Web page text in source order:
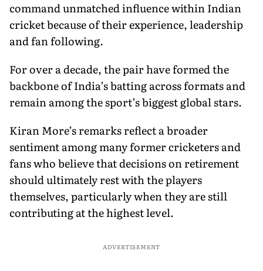
command unmatched influence within Indian
cricket because of their experience, leadership
and fan following.
For over a decade, the pair have formed the
backbone of India’s batting across formats and
remain among the sport’s biggest global stars.
Kiran More’s remarks reflect a broader
sentiment among many former cricketers and
fans who believe that decisions on retirement
should ultimately rest with the players
themselves, particularly when they are still
contributing at the highest level.
ADVERTISEMENT